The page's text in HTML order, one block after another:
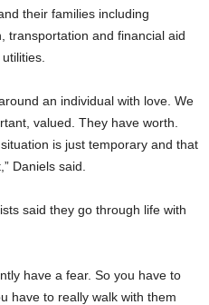
their families including
transportation and financial aid
an individual with love. We
valued. They have worth.
is just temporary and that
Daniels said.
said they go through life with
have a fear. So you have to
have to really walk with them